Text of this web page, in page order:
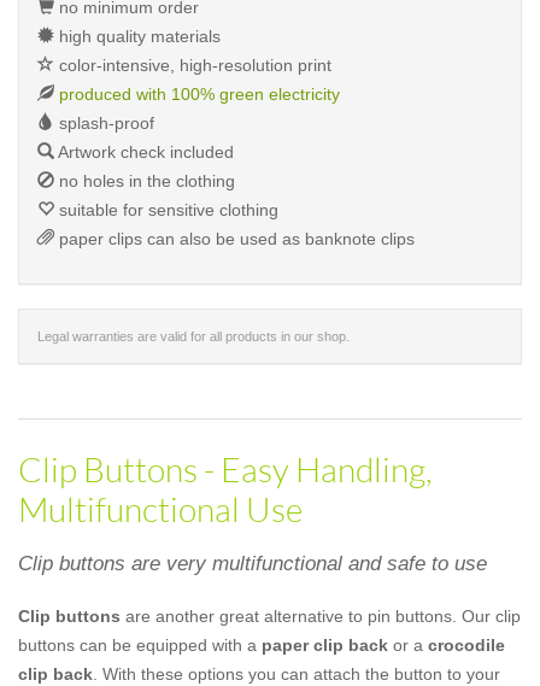
no minimum order
high quality materials
color-intensive, high-resolution print
produced with 100% green electricity
splash-proof
Artwork check included
no holes in the clothing
suitable for sensitive clothing
paper clips can also be used as banknote clips
Legal warranties are valid for all products in our shop.
Clip Buttons - Easy Handling,
Multifunctional Use
Clip buttons are very multifunctional and safe to use
Clip buttons are another great alternative to pin buttons. Our clip
buttons can be equipped with a paper clip back or a crocodile
clip back . With these options you can attach the button to your